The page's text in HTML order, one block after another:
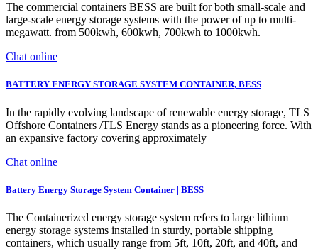
The commercial containers BESS are built for both small-scale and
large-scale energy storage systems with the power of up to multi-
megawatt. from 500kwh, 600kwh, 700kwh to 1000kwh.
Chat online
BATTERY ENERGY STORAGE SYSTEM CONTAINER, BESS
In the rapidly evolving landscape of renewable energy storage, TLS
Offshore Containers /TLS Energy stands as a pioneering force. With
an expansive factory covering approximately
Chat online
Battery Energy Storage System Container | BESS
The Containerized energy storage system refers to large lithium
energy storage systems installed in sturdy, portable shipping
containers, which usually range from 5ft, 10ft, 20ft, and 40ft, and